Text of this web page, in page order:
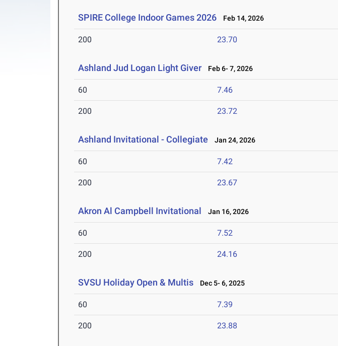
SPIRE College Indoor Games 2026 Feb 14, 2026
200 23.70
Ashland Jud Logan Light Giver Feb 6- 7, 2026
60 7.46
200 23.72
Ashland Invitational - Collegiate Jan 24, 2026
60 7.42
200 23.67
Akron Al Campbell Invitational Jan 16, 2026
60 7.52
200 24.16
SVSU Holiday Open & Multis Dec 5- 6, 2025
60 7.39
200 23.88